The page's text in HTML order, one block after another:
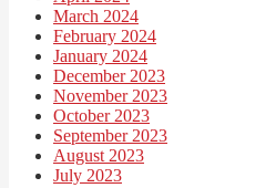
March 2024
February 2024
January 2024
December 2023
November 2023
October 2023
September 2023
August 2023
July 2023